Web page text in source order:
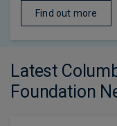
Find out more
Latest
Foundation